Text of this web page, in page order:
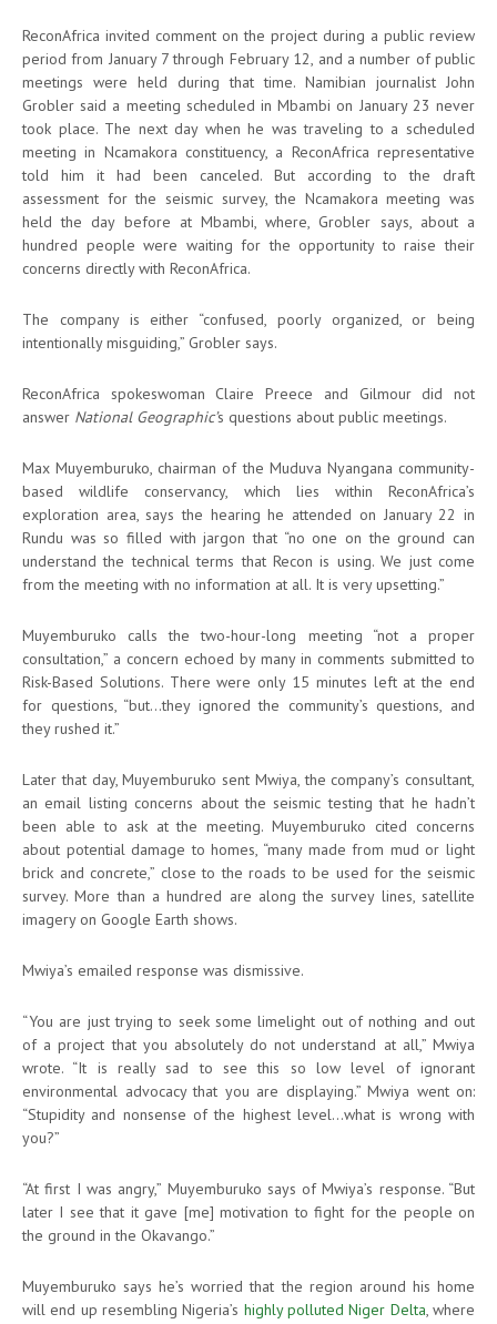
ReconAfrica invited comment on the project during a public review
period from January 7 through February 12, and a number of public
meetings were held during that time. Namibian journalist John
Grobler said a meeting scheduled in Mbambi on January 23 never
took place. The next day when he was traveling to a scheduled
meeting in Ncamakora constituency, a ReconAfrica representative
told him it had been canceled. But according to the draft
assessment for the seismic survey, the Ncamakora meeting was
held the day before at Mbambi, where, Grobler says, about a
hundred people were waiting for the opportunity to raise their
concerns directly with ReconAfrica.
The company is either “confused, poorly organized, or being
intentionally misguiding,” Grobler says.
ReconAfrica spokeswoman Claire Preece and Gilmour did not
answer National Geographic’s questions about public meetings.
Max Muyemburuko, chairman of the Muduva Nyangana community-
based wildlife conservancy, which lies within ReconAfrica’s
exploration area, says the hearing he attended on January 22 in
Rundu was so filled with jargon that “no one on the ground can
understand the technical terms that Recon is using. We just come
from the meeting with no information at all. It is very upsetting.”
Muyemburuko calls the two-hour-long meeting “not a proper
consultation,” a concern echoed by many in comments submitted to
Risk-Based Solutions. There were only 15 minutes left at the end
for questions, “but…they ignored the community’s questions, and
they rushed it.”
Later that day, Muyemburuko sent Mwiya, the company’s consultant,
an email listing concerns about the seismic testing that he hadn’t
been able to ask at the meeting. Muyemburuko cited concerns
about potential damage to homes, “many made from mud or light
brick and concrete,” close to the roads to be used for the seismic
survey. More than a hundred are along the survey lines, satellite
imagery on Google Earth shows.
Mwiya’s emailed response was dismissive.
“You are just trying to seek some limelight out of nothing and out
of a project that you absolutely do not understand at all,” Mwiya
wrote. “It is really sad to see this so low level of ignorant
environmental advocacy that you are displaying.” Mwiya went on:
“Stupidity and nonsense of the highest level…what is wrong with
you?”
“At first I was angry,” Muyemburuko says of Mwiya’s response. “But
later I see that it gave [me] motivation to fight for the people on
the ground in the Okavango.”
Muyemburuko says he’s worried that the region around his home
will end up resembling Nigeria’s highly polluted Niger Delta, where